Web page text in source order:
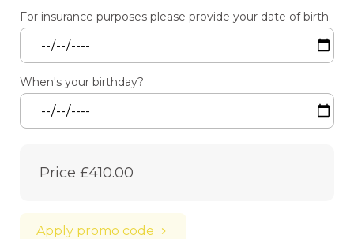
For insurance purposes please provide your date of birth.
When's your birthday?
Price £410.00
Apply promo code